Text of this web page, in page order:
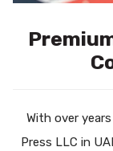
With over
Press LLC in